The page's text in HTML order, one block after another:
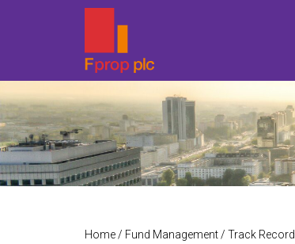
Home / Fund Management / Track Record